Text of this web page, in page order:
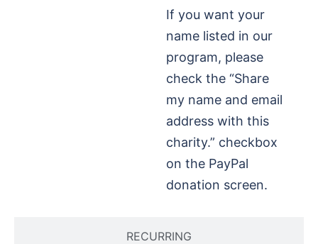
RECURRING
If you want your
name listed in our
program, please
check the “Share
my name and email
address with this
charity.” checkbox
on the PayPal
donation screen.